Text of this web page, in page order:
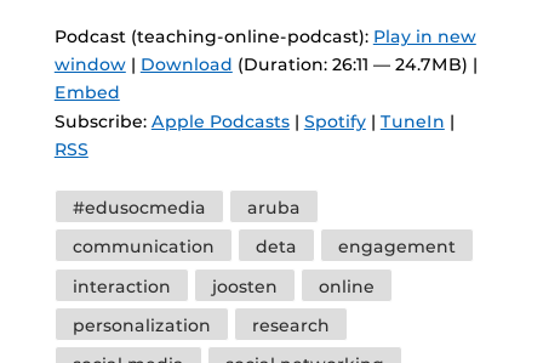
Podcast (teaching-online-podcast): Play in new
window| Download (Duration: 26:11 — 24.7MB) |
Embed
Subscribe: Apple Podcasts| Spotify| TuneIn |
RSS
Tags
#edusocmedia
aruba
communication
deta
engagement
interaction
joosten
online
personalization
research